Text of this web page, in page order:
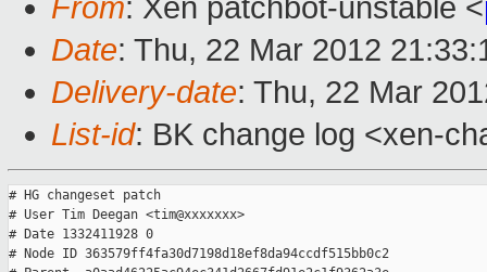
From: Xen patchbot-unstable <
Date: Thu, 22 Mar 2012
Delivery-date: Thu, 22 Mar
List-id: BK change log <xen-
# HG changeset patch
# User Tim Deegan <tim@xxxxxxx>
# Date 1332411928 0
# Node ID 363579ff4fa30d7198d18ef8da94ccdf515bb0c2